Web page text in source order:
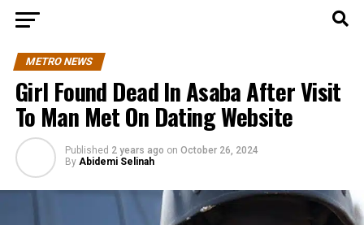
METRO NEWS
Girl Found Dead In Asaba After Visit
To Man Met On Dating Website
Published 2 years ago on October 26, 2024
By Abidemi Selinah